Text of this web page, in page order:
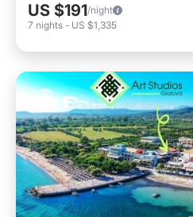
US $191/night
7 nights - US $1,335